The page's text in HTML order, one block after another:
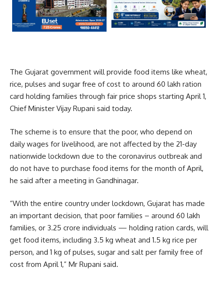
The Gujarat government will provide food items like wheat,
rice, pulses and sugar free of cost to around 60 lakh ration
card holding families through fair price shops starting April 1,
Chief Minister Vijay Rupani said today.
The scheme is to ensure that the poor, who depend on
daily wages for livelihood, are not affected by the 21-day
nationwide lockdown due to the coronavirus outbreak and
do not have to purchase food items for the month of April,
he said after a meeting in Gandhinagar.
“With the entire country under lockdown, Gujarat has made
an important decision, that poor families – around 60 lakh
families, or 3.25 crore individuals — holding ration cards, will
get food items, including 3.5 kg wheat and 1.5 kg rice per
person, and 1 kg of pulses, sugar and salt per family free of
cost from April 1,” Mr Rupani said.